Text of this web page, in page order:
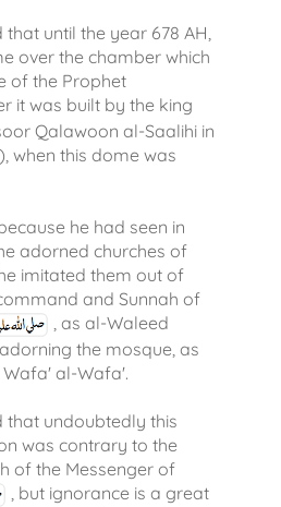
until the year 678 AH,
over the chamber which
of the Prophet
it was built by the king
Qalawoon al-Saalihi in
when this dome was
he had seen in
adorned churches of
imitated them out of
and Sunnah of
, as al-Waleed
the mosque, as
al-Wafa'.
that undoubtedly this
was contrary to the
of the Messenger of
, but ignorance is a great